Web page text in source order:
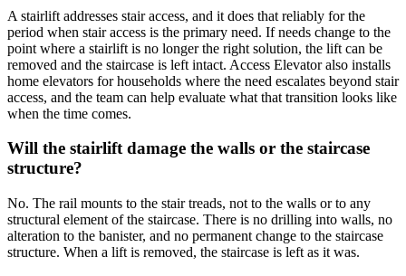
A stairlift addresses stair access, and it does that reliably for the
period when stair access is the primary need. If needs change to the
point where a stairlift is no longer the right solution, the lift can be
removed and the staircase is left intact. Access Elevator also installs
home elevators for households where the need escalates beyond stair
access, and the team can help evaluate what that transition looks like
when the time comes.
Will the stairlift damage the walls or the staircase
structure?
No. The rail mounts to the stair treads, not to the walls or to any
structural element of the staircase. There is no drilling into walls, no
alteration to the banister, and no permanent change to the staircase
structure. When a lift is removed, the staircase is left as it was.